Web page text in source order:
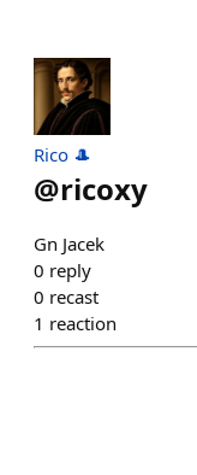
Rico 🎩
@ricoxy
Gn Jacek
0 reply
0 recast
1 reaction